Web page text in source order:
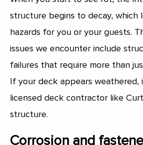
structure begins to decay, which
hazards for you or your guests.
issues we encounter include
failures that require more than
If your deck appears weathered,
licensed deck contractor like
structure.
Corrosion and